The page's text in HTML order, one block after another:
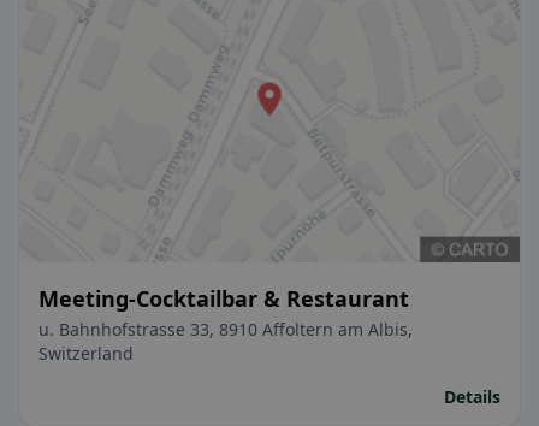
Meeting-Cocktailbar & Restaurant
u. Bahnhofstrasse 33, 8910 Affoltern am Albis,
Switzerland
Details